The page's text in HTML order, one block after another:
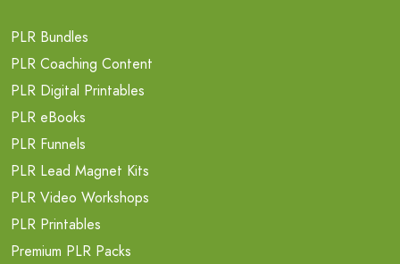
PLR Bundles
PLR Coaching Content
PLR Digital Printables
PLR eBooks
PLR Funnels
PLR Lead Magnet Kits
PLR Video Workshops
PLR Printables
Premium PLR Packs